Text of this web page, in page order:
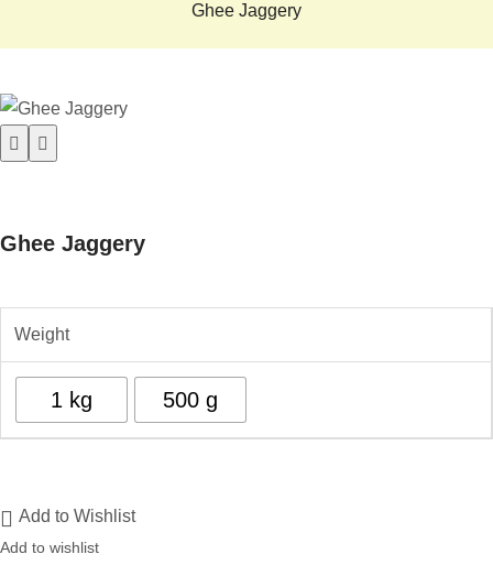
Ghee Jaggery
Ghee Jaggery
Weight
1 kg 500 g
Add to Wishlist
Add to wishlist